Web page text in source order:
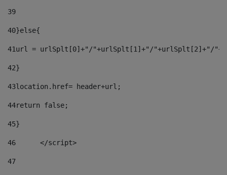
39
40}else{
41url = urlSplt[0]+"/"+urlSplt[1]+"/"+urlSplt[2]+"/
42}
43location.href= header+url;
44
45}
46
	</script>
47